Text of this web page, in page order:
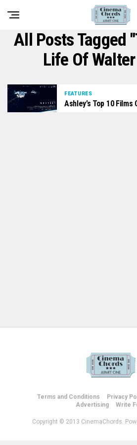
All Posts Tagged
Life Of
FEATURES
Ashley’s Top 10 Films
Terms and Conditions Privacy
Advertising
Write
Copyright © 2013 CinemaChords.